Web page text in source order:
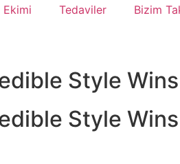
Ekimi Tedaviler Bizim
Style Wins
Style Wins